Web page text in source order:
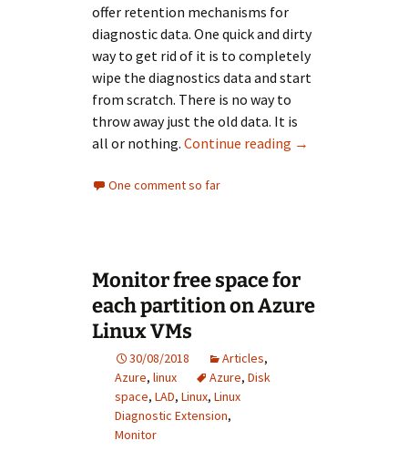
offer retention mechanisms for
diagnostic data. One quick and dirty
way to get rid of it is to completely
wipe the diagnostics data and start
from scratch. There is no way to
throw away just the old data. It is
all or nothing.Continue reading Cleanup Azure
→
One comment so far
Monitor free space for
each partition on Azure
Linux VMs
30/08/2018 Articles,
Azure, linux Azure, Disk
space, LAD, Linux, Linux
Diagnostic Extension,
Monitor